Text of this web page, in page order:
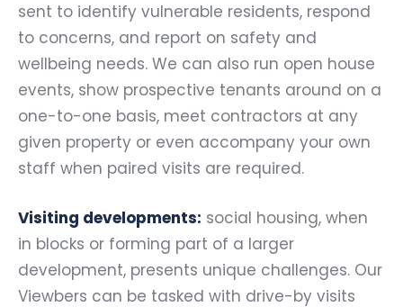
sent to identify vulnerable residents, respond
to concerns, and report on safety and
wellbeing needs. We can also run open house
events, show prospective tenants around on a
one-to-one basis, meet contractors at any
given property or even accompany your own
staff when paired visits are required.
Visiting developments: social housing, when
in blocks or forming part of a larger
development, presents unique challenges. Our
Viewbers can be tasked with drive-by visits